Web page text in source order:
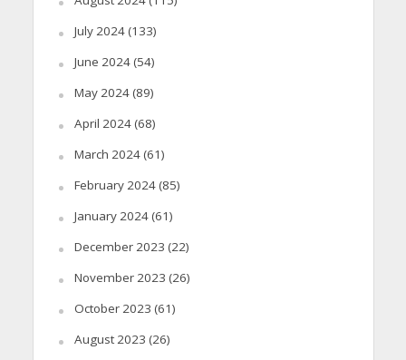
July 2024(133)
June 2024(54)
May 2024(89)
April 2024(68)
March 2024(61)
February 2024(85)
January 2024(61)
December 2023 (22)
November 2023 (26)
October 2023 (61)
August 2023 (26)